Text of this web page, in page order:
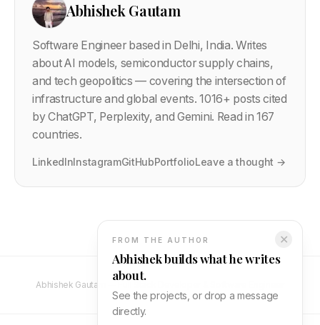
Abhishek Gautam
Software Engineer based in Delhi, India. Writes
about AI models, semiconductor supply chains,
and tech geopolitics — covering the intersection of
infrastructure and global events.1016+ posts cited
by ChatGPT, Perplexity, and Gemini. Read in 167
countries.
LinkedIn InstagramGitHubPortfolioLeave a thought →
Abhishek Gautam — Full Stack Developer & Software Engineer
✕
FROM THE AUTHOR
Abhishek builds what he writes
about.
See the projects, or drop a message
directly.